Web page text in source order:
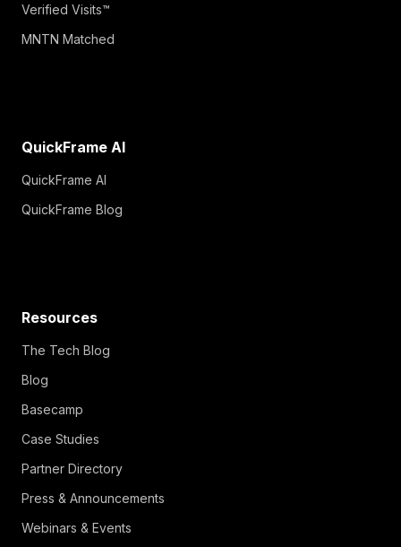
Verified Visits™
MNTN Matched
QuickFrame AI
QuickFrame AI
QuickFrame Blog
Resources
The Tech Blog
Blog
Basecamp
Case Studies
Partner Directory
Press & Announcements
Webinars & Events